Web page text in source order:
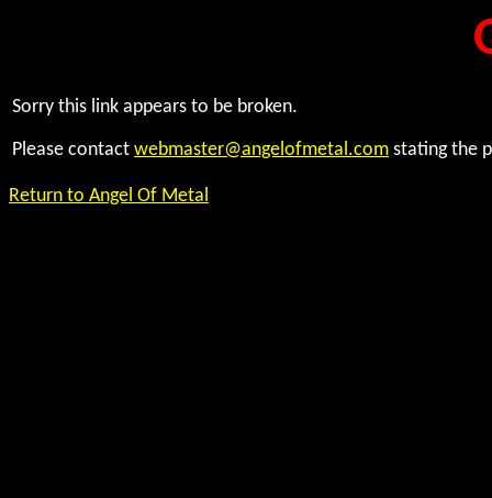
Sorry this link appears to be broken.
Please contact webmaster@angelofmetal.com stating the
Return to Angel Of Metal